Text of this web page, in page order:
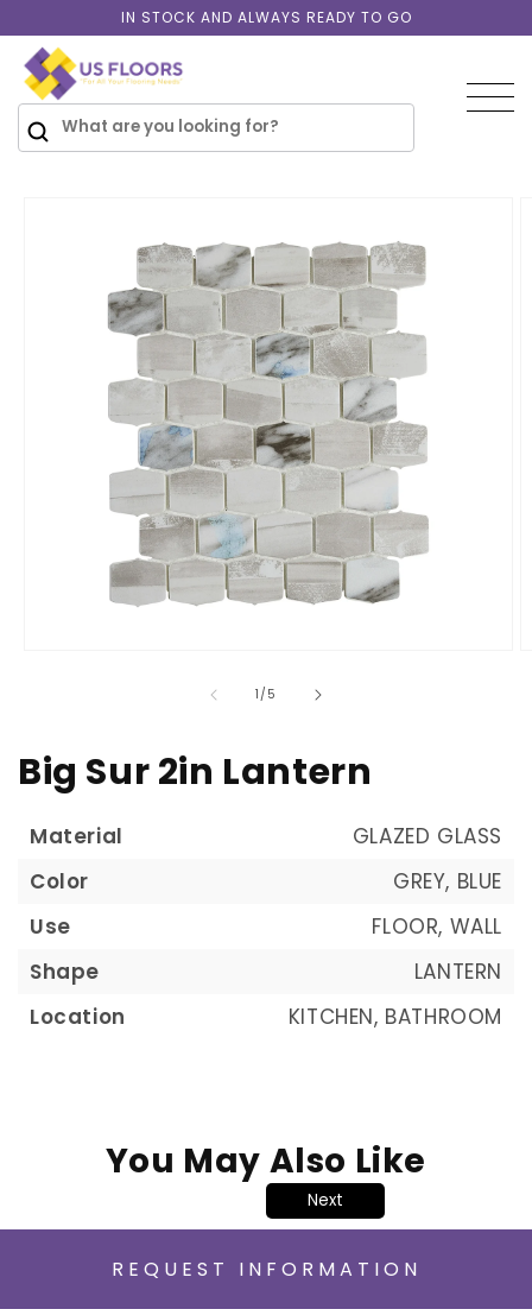
content
IN STOCK AND ALWAYS READY TO GO
1/of
5
Big Sur 2in Lantern
Material
GLAZED GLASS
Color
GREY, BLUE
Use
FLOOR, WALL
Shape
LANTERN
Location
KITCHEN, BATHROOM
You May Also Like
Next
REQUEST INFORMATION